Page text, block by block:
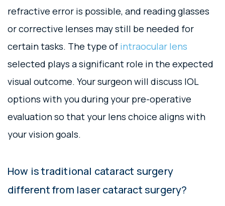
refractive error is possible, and reading glasses
or corrective lenses may still be needed for
certain tasks. The type of intraocular lens
selected plays a significant role in the expected
visual outcome. Your surgeon will discuss IOL
options with you during your pre-operative
evaluation so that your lens choice aligns with
your vision goals.
How is traditional cataract surgery
different from laser cataract surgery?